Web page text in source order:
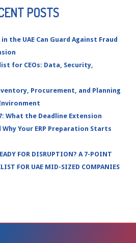
POSTS
the UAE Can Guard Against Fraud
for CEOs: Data, Security,
Procurement, and Planning
What the Deadline Extension
Your ERP Preparation Starts
FOR DISRUPTION? A 7-POINT
FOR UAE MID-SIZED COMPANIES